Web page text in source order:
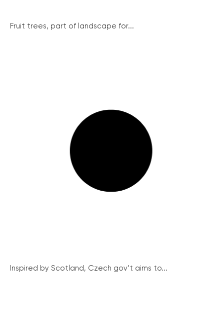
Fruit trees, part of landscape for...
Inspired by Scotland, Czech gov’t aims to...